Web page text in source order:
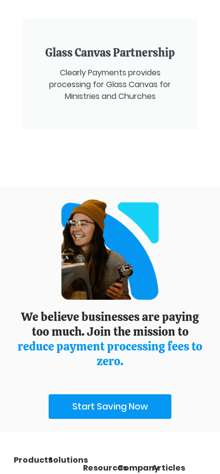
Glass Canvas Partnership
Clearly Payments provides
processing for Glass Canvas for
Ministries and Churches
We believe businesses are paying
too much. Join the mission to
reduce payment processing fees to
zero.
Start Saving Now
ProductsSolutions
ResourcesCompanyArticles